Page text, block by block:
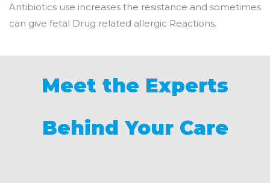
Antibiotics use increases the resistance and sometimes
can give fetal Drug related allergic Reactions.
Meet the Experts
Behind Your Care